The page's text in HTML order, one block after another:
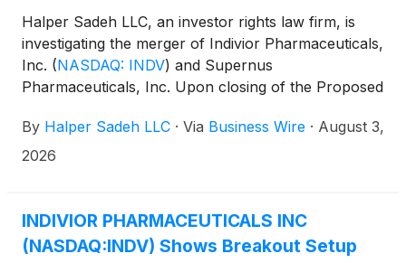
Halper Sadeh LLC, an investor rights law firm, is
investigating the merger of Indivior Pharmaceuticals,
Inc. (NASDAQ: INDV) and Supernus
Pharmaceuticals, Inc. Upon closing of the Proposed
approximately 56.5% of the combined company.
By Halper Sadeh LLC · Via Business Wire · August 3,
2026
INDIVIOR PHARMACEUTICALS INC
(NASDAQ:INDV) Shows Breakout Setup